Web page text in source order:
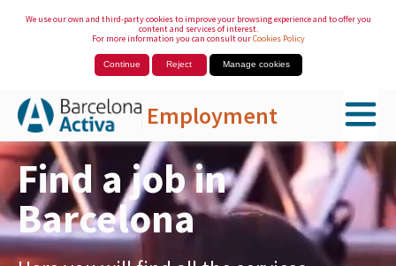
We use our own and third-party cookies to improve your browsing experience and to offer you
content and services of interest.
For more information you can consult ourCookies Policy
Continue Reject Manage cookies
Employment
Skip to Main Content
Find a job in
Barcelona